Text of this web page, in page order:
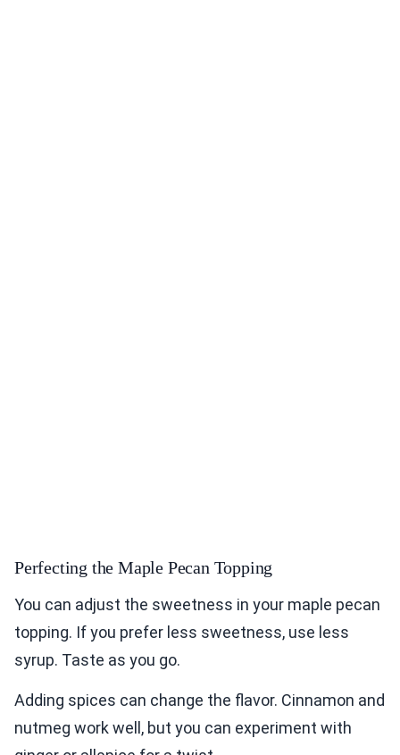
Perfecting the Maple Pecan Topping
You can adjust the sweetness in your maple pecan
topping. If you prefer less sweetness, use less
syrup. Taste as you go.
Adding spices can change the flavor. Cinnamon and
nutmeg work well, but you can experiment with